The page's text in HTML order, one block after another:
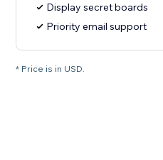
Display secret boards
Priority email support
* Price is in USD.